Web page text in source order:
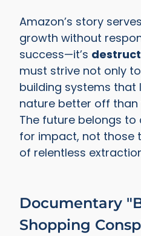
Amazon’s story
growth without
success—it’s
must strive not only
building systems that
nature better off than
The future belongs
for impact, not those
of relentless
Documentary
Shopping